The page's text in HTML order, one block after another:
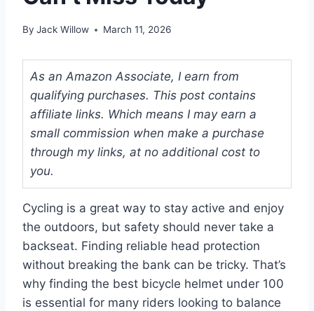
By Jack Willow March 11, 2026
As an Amazon Associate, I earn from
qualifying purchases. This post contains
affiliate links. Which means I may earn a
small commission when make a purchase
through my links, at no additional cost to
you.
Cycling is a great way to stay active and enjoy
the outdoors, but safety should never take a
backseat. Finding reliable head protection
without breaking the bank can be tricky. That’s
why finding the best bicycle helmet under 100
is essential for many riders looking to balance